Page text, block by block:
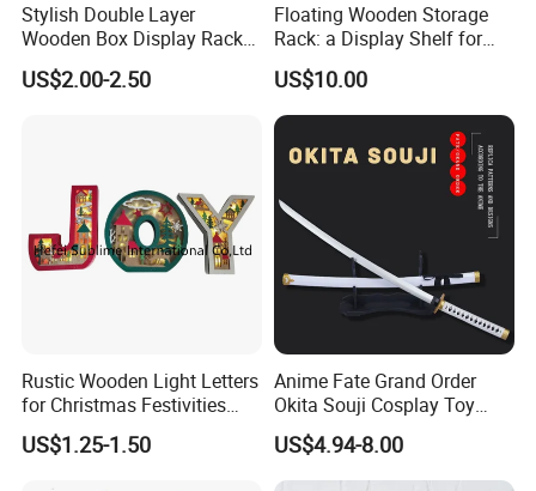
Stylish Double Layer
Wooden Box Display Rack
for Essential Oils
US$2.00-2.50
Floating Wooden Storage
Rack: a Display Shelf for
Books, Bathroom
US$10.00
Rustic Wooden Light Letters
for Christmas Festivities
and Decor - New Design
US$1.25-1.50
Anime Fate Grand Order
Okita Souji Cosplay Toy
Wooden Sword
US$4.94-8.00